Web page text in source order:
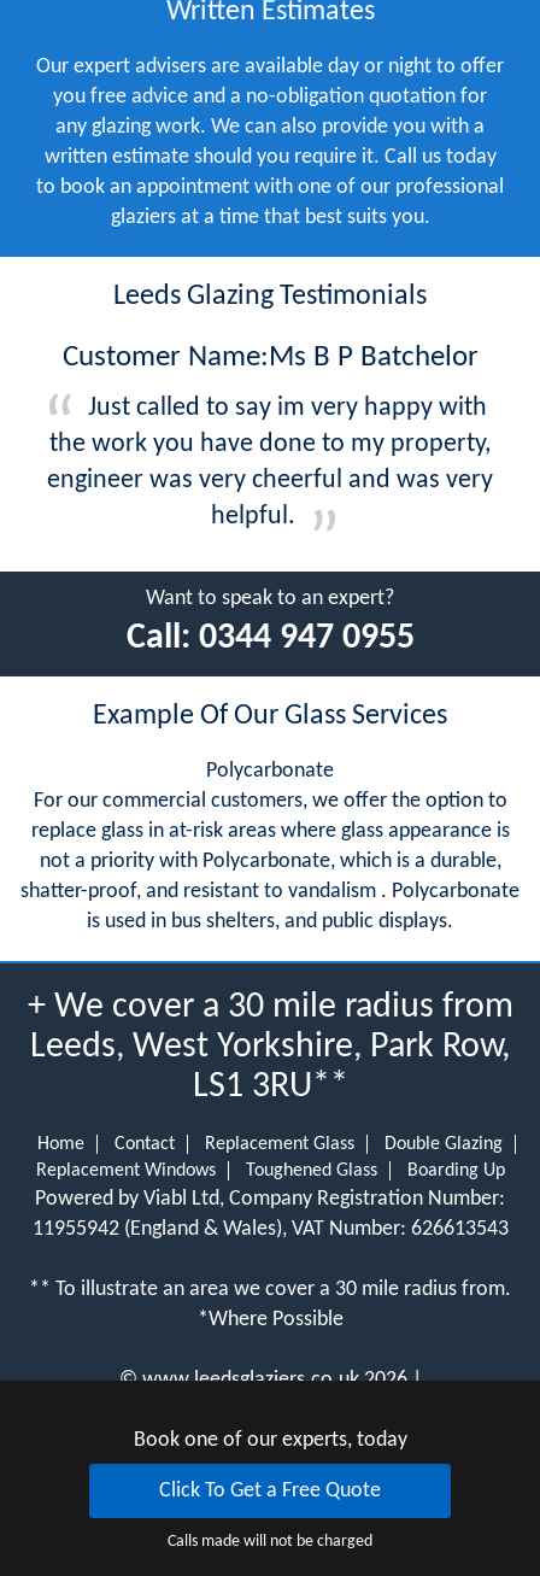
Written Estimates
Our expert advisers are available day or night to offer
you free advice and a no-obligation quotation for
any glazing work. We can also provide you with a
written estimate should you require it. Call us today
to book an appointment with one of our professional
glaziers at a time that best suits you.
Leeds Glazing Testimonials
Customer Name:Ms B P Batchelor
Just called to say im very happy with
the work you have done to my property,
engineer was very cheerful and was very
helpful.
Want to speak to an expert?
Call: 0344 947 0955
Example Of Our Glass Services
Polycarbonate
For our commercial customers, we offer the option to
replace glass in at-risk areas where glass appearance is
not a priority with Polycarbonate, which is a durable,
shatter-proof, and resistant to vandalism . Polycarbonate
is used in bus shelters, and public displays.
+ We cover a 30 mile radius from
Leeds, West Yorkshire, Park Row,
LS1 3RU**
Home Contact Replacement Glass
Double Glazing
Replacement Windows
Toughened Glass Boarding Up
Powered by Viabl Ltd, Company Registration Number:
11955942 (England & Wales), VAT Number: 626613543
** To illustrate an area we cover a 30 mile radius from.
*Where Possible
©www.leedsglaziers.co.uk 2026 |
Book one of our experts, today
Click To Get a Free Quote
Calls made will not be charged